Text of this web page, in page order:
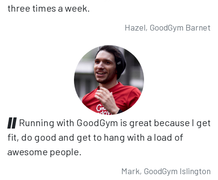
three times a week.
Hazel, GoodGym Barnet
Running with GoodGym is great because I get
fit, do good and get to hang with a load of
awesome people.
Mark, GoodGym Islington